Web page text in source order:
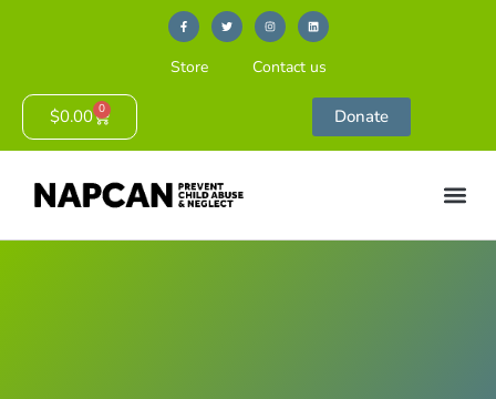
Store Contact us
$0.00 0 Donate